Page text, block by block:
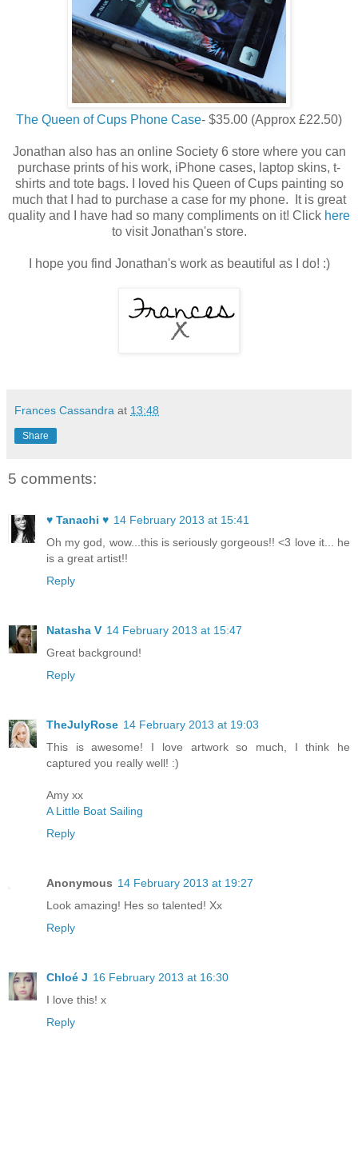
The Queen of Cups Phone Case- $35.00 (Approx £22.50)
Jonathan also has an online Society 6 store where you can
purchase prints of his work, iPhone cases, laptop skins, t-
shirts and tote bags. I loved his Queen of Cups painting so
much that I had to purchase a case for my phone. It is great
quality and I have had so many compliments on it! Click here
to visit Jonathan's store.
I hope you find Jonathan's work as beautiful as I do! :)
Frances Cassandra at 13:48
Share
5 comments:
♥ Tanachi ♥ 14 February 2013 at 15:41
Oh my god, wow...this is seriously gorgeous!! <3 love it... he
is a great artist!!
Reply
Natasha V 14 February 2013 at 15:47
Great background!
Reply
TheJulyRose 14 February 2013 at 19:03
This is awesome! I love artwork so much, I think he
captured you really well! :)
Amy xx
A Little Boat Sailing
Reply
Anonymous 14 February 2013 at 19:27
Look amazing! Hes so talented! Xx
Reply
Chloé J 16 February 2013 at 16:30
I love this! x
Reply